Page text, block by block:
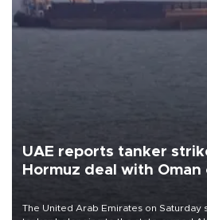
UAE reports tanker
Hormuz deal with Oman
The United Arab Emirates on Saturday